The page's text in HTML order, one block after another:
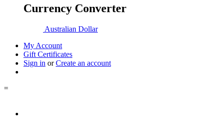
Currency Converter
Australian Dollar
My Account
Gift Certificates
Sign in orCreate an account
=